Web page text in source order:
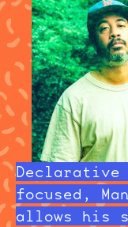
focused,
allows his